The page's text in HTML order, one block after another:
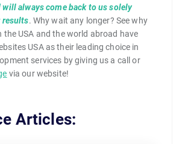
will always come back to us solely
results. Why wait any longer? See why
the USA and the world abroad have
USA as their leading choice in
services by giving us a call or
via our website!
Articles: